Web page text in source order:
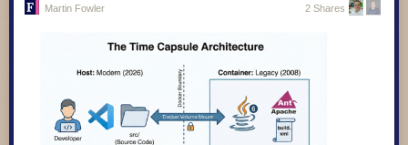
grounded in evidence about how children learn, and we evaluate
whether they actually work. We avoid designs that keep learners hooked
rather than helping them learn.
We design with children and educators, not for them.The people who
use our products are the experts on their own needs. We involve them in
research, testing, and feedback, and we make sure what they tell us
Martin Fowler 2 Shares